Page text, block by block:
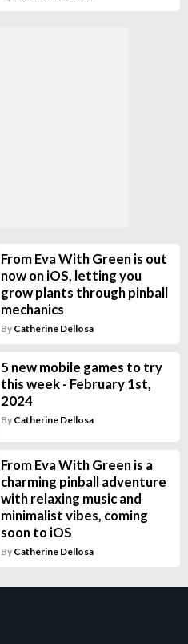
From Eva With Green is out
now on iOS, letting you
grow plants through pinball
mechanics
By Catherine Dellosa
5 new mobile games to try
this week - February 1st,
2024
By Catherine Dellosa
From Eva With Green is a
charming pinball adventure
with relaxing music and
minimalist vibes, coming
soon to iOS
By Catherine Dellosa